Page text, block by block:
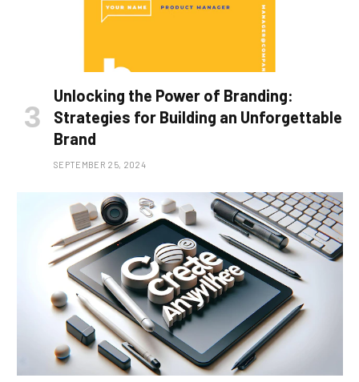
Unlocking the Power of Branding:
Strategies for Building an Unforgettable
Brand
SEPTEMBER 25, 2024